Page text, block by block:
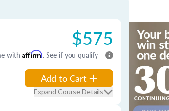
$575
with Affirm. See if you qualify
Add to Cart
Expand Course Details